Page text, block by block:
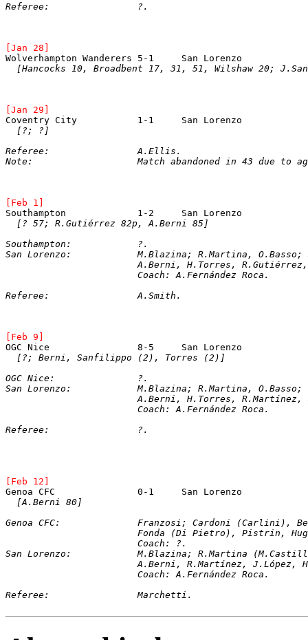
Referee:		?.
[Jan 28]
[Hancocks 10, Broadbent 17, 31, 51, Wilshaw 20;
[Jan 29]
[?; ?]
Referee:		A.Ellis.
Note:			Match abandoned in 43
[Feb 1]
[? 57; R.Gutiérrez 82p, A.Berni 85]
Southampton:		?.
San Lorenzo:		M.Blazina; R.Martina,
A.Berni, H.Torres,
			Coach: A.Fernández Roca.
Referee:		A.Smith.
[Feb 9]
[?; Berni, Sanfilippo (2), Torres (2)]
OGC Nice:		?.
San Lorenzo:		M.Blazina; R.Martina,
A.Berni, H.Torres,
			Coach: A.Fernández Roca.
Referee:		?.
[Feb 12]
[A.Berni 80]
Genoa CFC:		Franzosi;
Fonda (Di Pietro), Pistrin,
Coach: ?.
San Lorenzo:		M.Blazina; R.Martina
A.Berni, R.Martínez,
			Coach: A.Fernández Roca.
Referee:		Marchetti.